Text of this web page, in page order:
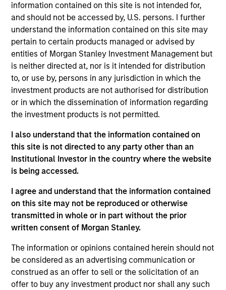
information contained on this site is not intended for,
and should not be accessed by, U.S. persons. I further
understand the information contained on this site may
pertain to certain products managed or advised by
entities of Morgan Stanley Investment Management but
is neither directed at, nor is it intended for distribution
to, or use by, persons in any jurisdiction in which the
investment products are not authorised for distribution
or in which the dissemination of information regarding
the investment products is not permitted.
I also understand that the information contained on
this site is not directed to any party other than an
Institutional Investor in the country where the website
is being accessed.
I agree and understand that the information contained
on this site may not be reproduced or otherwise
transmitted in whole or in part without the prior
written consent of Morgan Stanley.
The information or opinions contained herein should not
be considered as an advertising communication or
construed as an offer to sell or the solicitation of an
offer to buy any investment product nor shall any such
Transaction Type
Senior Secured
Realization Date
Aug 2018
Exit Type
Strategic Purchase
Provider of cloud-managed enterprise WiFi solutions to
primary schools.
View Site
Morgan Stanley Expansion Capital